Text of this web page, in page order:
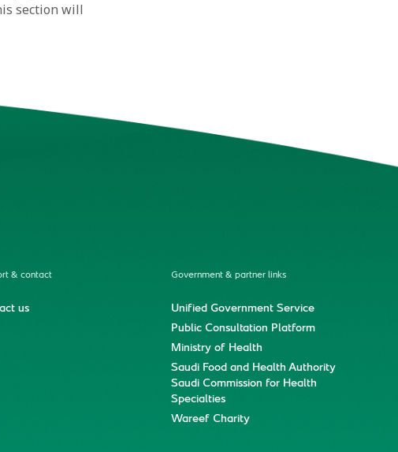
section will
& contact
us
Government & partner links
Unified Government Service
Public Consultation Platform
Ministry of Health
Saudi Food and Health Authority
Saudi Commission for Health
Specialties
Wareef Charity